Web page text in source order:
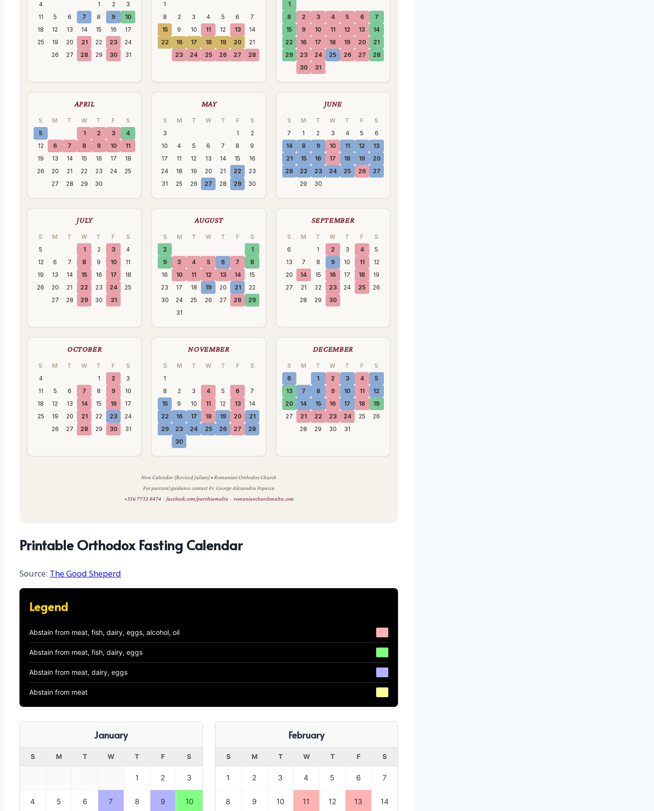
4
1 2
3
11
5 6 7 8 9
10
18
12 13 14 15 16
17
25
19 20 21 22 23
24
26
27 28 29 30 31
1
8
2 3 4 5 6
7
15
9 10 11 12 13
14
22
16 17 18 19 20
21
23
24 25 26 27 28
1
8
2 3 4 5 6
7
15
9 10 11 12 13
14
22
16 17 18 19 20
21
29
23 24 25 26 27
28
30
31
APRIL
S M T W T F
S
5
1 2 3
4
12
6 7 8 9 10
11
19
13 14 15 16 17
18
26
20 21 22 23 24
25
27
28 29 30
MAY
S M T W T F
S
3
1
2
10
4 5 6 7 8
9
17
11 12 13 14 15
16
24
18 19 20 21 22
23
31
25 26 27 28 29 30
JUNE
S M T W T F
S
7
1 2 3 4 5
6
14
8 9 10 11 12
13
21
15 16 17 18 19
20
28
22 23 24 25 26
27
29
30
JULY
S M T W T F
S
5
1 2 3
4
12
6 7 8 9 10
11
19
13 14 15 16 17
18
26
20 21 22 23 24
25
27
28 29 30 31
AUGUST
S M T W T F
S
2
1
9
3 4 5 6 7
8
16
10 11 12 13 14
15
23
17 18 19 20 21
22
30
24 25 26 27 28
29
31
SEPTEMBER
S M T W T F
S
6
1 2 3 4
5
13
7 8 9 10 11
12
20
14 15 16 17 18
19
27
21 22 23 24 25
26
28
29 30
OCTOBER
S M T W T F
S
4
1 2
3
11
5 6 7 8 9
10
18
12 13 14 15 16
17
25
19 20 21 22 23
24
26
27 28 29 30 31
NOVEMBER
S M T W T F
S
1
8
2 3 4 5 6
7
15
9 10 11 12 13
14
22
16 17 18 19 20
21
29
23 24 25 26 27
28
30
DECEMBER
S M T W T F
S
6
1 2 3 4
5
13
7 8 9 10 11
12
20
14 15 16 17 18
19
27
21 22 23 24 25
26
28
29 30 31
New Calendar (Revised Julian) • Romanian Orthodox Church
For pastoral guidance contact Fr. George Alexandru Popescu
+356 7732 8474· facebook.com/parohiamalta· romanianchurchmalta.com
Printable Orthodox Fasting Calendar
Source: The Good Sheperd
Legend
Abstain from meat, fish, dairy, eggs, alcohol, oil
Abstain from meat, fish, dairy, eggs
Abstain from meat, dairy, eggs
Abstain from meat
January
S M T W T F S
1 2 3
4 5 6 7 8 9 10
February
S M T W T F S
1 2 3 4 5 6 7
8 9 10 11 12 13 14